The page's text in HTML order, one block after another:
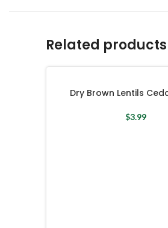
Related products
Dry Brown Lentils
$3.99